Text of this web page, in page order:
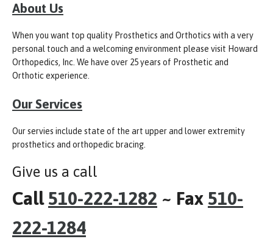
About Us
When you want top quality Prosthetics and Orthotics with a very
personal touch and a welcoming environment please visit Howard
Orthopedics, Inc. We have over 25 years of Prosthetic and
Orthotic experience.
Our Services
Our servies include state of the art upper and lower extremity
prosthetics and orthopedic bracing.
Give us a call
Call 510-222-1282 ~ Fax 510-
222-1284